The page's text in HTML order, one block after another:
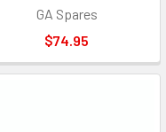
GA Spares
$74.95